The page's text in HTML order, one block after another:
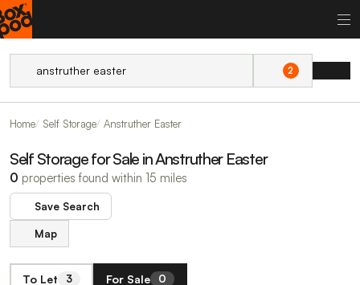
2
Home Self Storage Anstruther Easter
Self Storage for Sale in Anstruther Easter
0 properties found within 15 miles
Save Search
Map
To Let 3 For Sale 0